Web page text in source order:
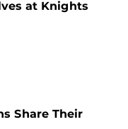
at Knights
Share Their